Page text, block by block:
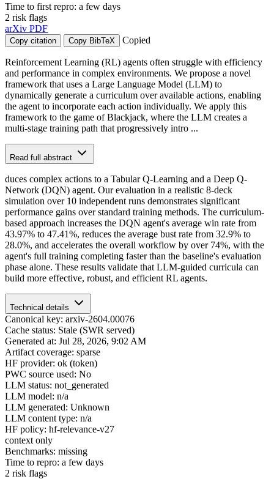
Time to first repro: a few days
2 risk flags
arXiv PDF
Copy citation Copy BibTeX Copied
Reinforcement Learning (RL) agents often struggle with efficiency
and performance in complex environments. We propose a novel
framework that uses a Large Language Model (LLM) to
dynamically generate a curriculum over available actions, enabling
the agent to incorporate each action individually. We apply this
framework to the game of Blackjack, where the LLM creates a
multi-stage training path that progressively intro ...
Read full abstract
duces complex actions to a Tabular Q-Learning and a Deep Q-
Network (DQN) agent. Our evaluation in a realistic 8-deck
simulation over 10 independent runs demonstrates significant
performance gains over standard training methods. The curriculum-
based approach increases the DQN agent's average win rate from
43.97% to 47.41%, reduces the average bust rate from 32.9% to
28.0%, and accelerates the overall workflow by over 74%, with the
agent's full training completing faster than the baseline's evaluation
phase alone. These results validate that LLM-guided curricula can
build more effective, robust, and efficient RL agents.
Technical details
Canonical key: arxiv-2604.00076
Cache status: Stale (SWR served)
Generated at: Jul 28, 2026, 9:02 AM
Artifact coverage: sparse
HF provider: ok (token)
PWC source used: No
LLM status: not_generated
LLM model: n/a
LLM generated: Unknown
LLM content type: n/a
HF policy: hf-relevance-v27
context only
Benchmarks: missing
Time to repro: a few days
2 risk flags